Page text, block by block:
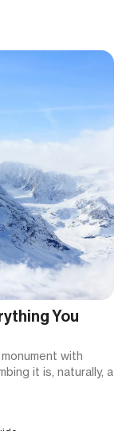
You
with
it is, naturally, a